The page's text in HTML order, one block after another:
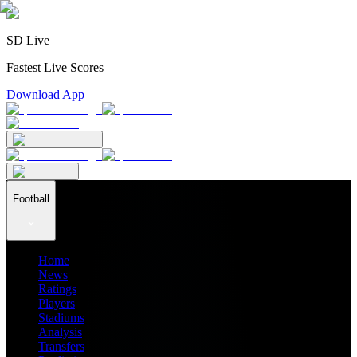
SD Live
Fastest Live Scores
Download App
Football
Home
News
Ratings
Players
Stadiums
Analysis
Transfers